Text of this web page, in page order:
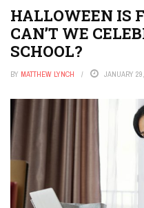
HALLOWEEN IS
CAN’T WE
SCHOOL?
BY MATTHEW LYNCH JANUARY